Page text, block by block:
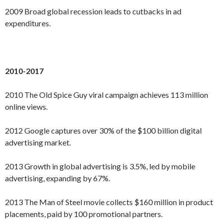
2009 Broad global recession leads to cutbacks in ad
expenditures.
2010-2017
2010 The Old Spice Guy viral campaign achieves 113 million
online views.
2012 Google captures over 30% of the $100 billion digital
advertising market.
2013 Growth in global advertising is 3.5%, led by mobile
advertising, expanding by 67%.
2013 The Man of Steel movie collects $160 million in product
placements, paid by 100 promotional partners.